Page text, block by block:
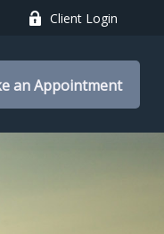
Client Login
an Appointment